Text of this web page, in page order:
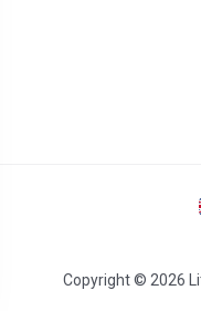
Copyright © 2026